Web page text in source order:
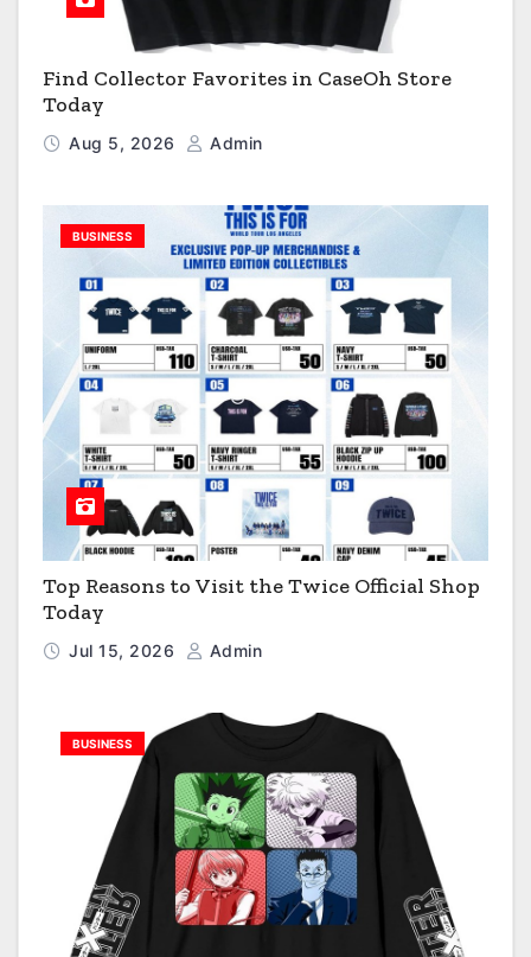
Find Collector Favorites in CaseOh Store
Today
Aug 5, 2026 Admin
BUSINESS
Top Reasons to Visit the Twice Official Shop
Today
Jul 15, 2026 Admin
BUSINESS